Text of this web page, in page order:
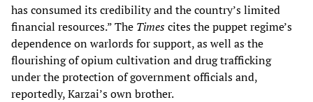
has consumed its credibility and the country’s limited
financial resources.” The Timescites the puppet regime’s
dependence on warlords for support, as well as the
flourishing of opium cultivation and drug trafficking
under the protection of government officials and,
reportedly, Karzai’s own brother.